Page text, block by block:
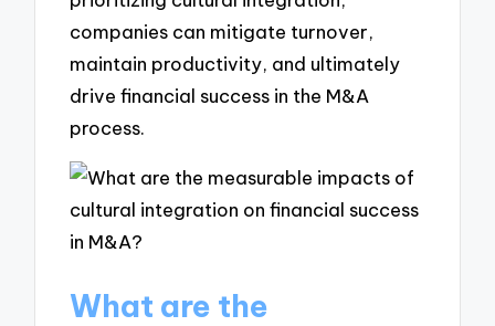
companies can mitigate turnover,
maintain productivity, and ultimately
drive financial success in the M&A
process.
What are the